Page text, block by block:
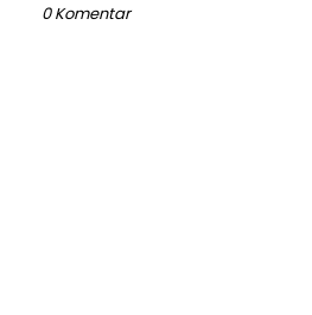
0 Komentar